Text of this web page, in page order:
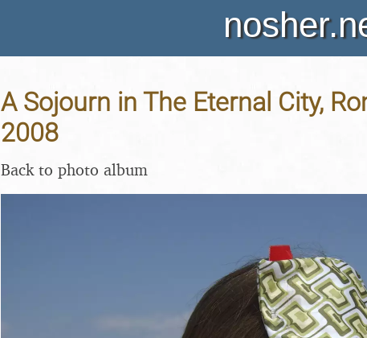
A Sojourn in The Eternal City,
2008
Back to photo album